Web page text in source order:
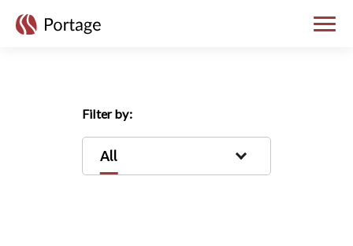
Filter by:
All